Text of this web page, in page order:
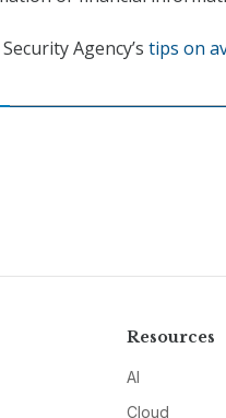
Agency’s tips on
Resources
AI
Cloud